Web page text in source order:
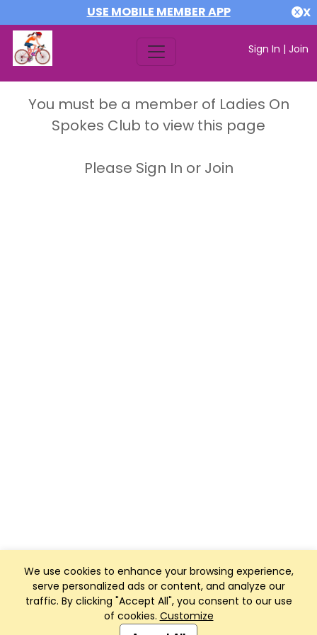
USE MOBILE MEMBER APP X
Sign In | Join
We use cookies to enhance your browsing experience,
serve personalized ads or content, and analyze our
traffic. By clicking "Accept All", you consent to our use
of cookies. Customize
You must be a member of Ladies On
Spokes Club to view this page
Please Sign In or Join
Club Management, Website and App powered by